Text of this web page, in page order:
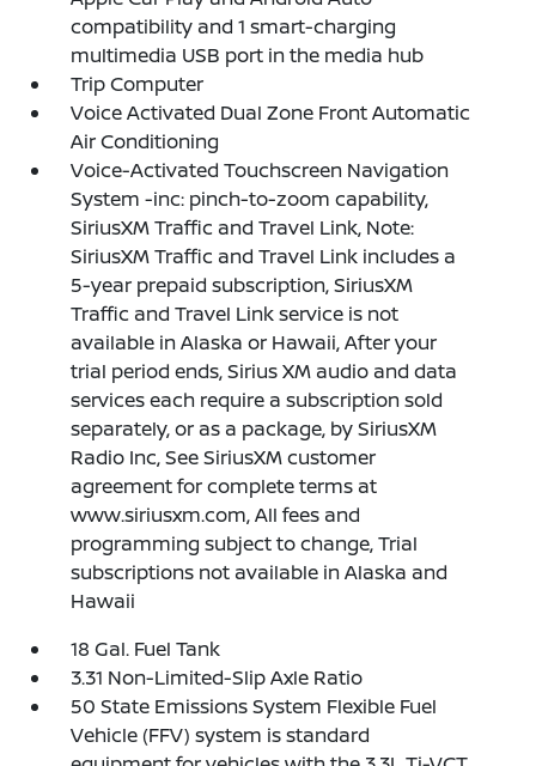
compatibility and 1 smart-charging
multimedia USB port in the media hub
Trip Computer
Voice Activated Dual Zone Front Automatic
Air Conditioning
Voice-Activated Touchscreen Navigation
System -inc: pinch-to-zoom capability,
SiriusXM Traffic and Travel Link, Note:
SiriusXM Traffic and Travel Link includes a
5-year prepaid subscription, SiriusXM
Traffic and Travel Link service is not
available in Alaska or Hawaii, After your
trial period ends, Sirius XM audio and data
services each require a subscription sold
separately, or as a package, by SiriusXM
Radio Inc, See SiriusXM customer
agreement for complete terms at
www.siriusxm.com, All fees and
programming subject to change, Trial
subscriptions not available in Alaska and
Hawaii
18 Gal. Fuel Tank
3.31 Non-Limited-Slip Axle Ratio
50 State Emissions System Flexible Fuel
Vehicle (FFV) system is standard